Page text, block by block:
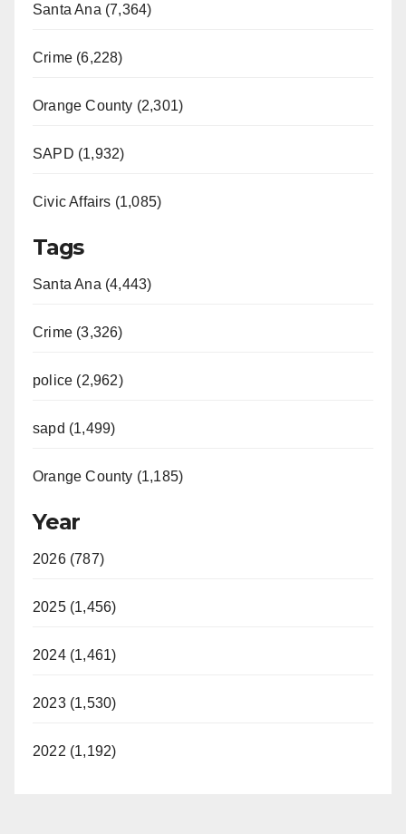
Santa Ana (7,364)
Crime (6,228)
Orange County (2,301)
SAPD (1,932)
Civic Affairs (1,085)
Tags
Santa Ana (4,443)
Crime (3,326)
police (2,962)
sapd (1,499)
Orange County (1,185)
Year
2026 (787)
2025 (1,456)
2024 (1,461)
2023 (1,530)
2022 (1,192)